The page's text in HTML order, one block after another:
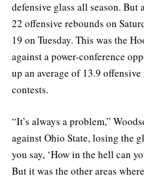
defensive glass all season. But
22 offensive rebounds on
19 on Tuesday. This was the
against a power-conference
up an average of 13.9
contests.
“It’s always a problem,”
against Ohio State, losing the
you say, ‘How in the hell can
But it was the other areas